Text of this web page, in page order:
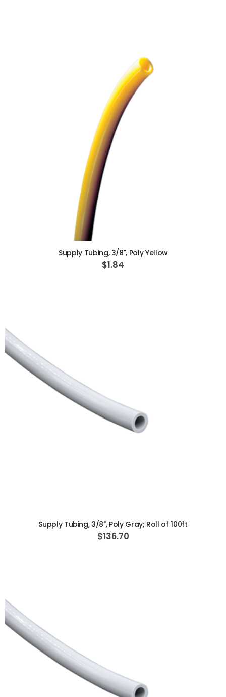
Supply Tubing, 3/8", Poly Yellow
$1.84
Supply Tubing, 3/8", Poly Gray; Roll of 100ft
$136.70